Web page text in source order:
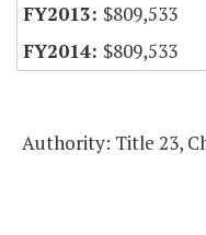
$809,533
$809,533
Authority: Title 23,